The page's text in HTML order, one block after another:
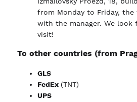
from Monday to Friday, the
with the manager. We
visit!
To other countries (from
GLS
FedEx (TNT)
UPS